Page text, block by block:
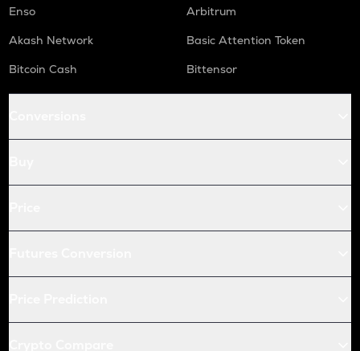
Enso
Arbitrum
Akash Network
Basic Attention Token
Bitcoin Cash
Bittensor